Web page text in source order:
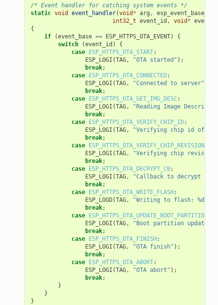
/* Event handler for catching system events */
static void event_handler(void * arg , esp_event_base_t
int32_t event_id , void *
{
if
(event_base == ESP_HTTPS_OTA_EVENT)
{
switch
(event_id )
{
case ESP_HTTPS_OTA_START:
ESP_LOGI (TAG, "OTA started" );
break;
case ESP_HTTPS_OTA_CONNECTED:
ESP_LOGI (TAG, "Connected to server"
break;
case ESP_HTTPS_OTA_GET_IMG_DESC:
ESP_LOGI (TAG,
"Reading Image
break;
case ESP_HTTPS_OTA_VERIFY_CHIP_ID:
ESP_LOGI (TAG,
"Verifying chip id of new
break;
case ESP_HTTPS_OTA_VERIFY_CHIP_REVISION:
ESP_LOGI (TAG,
"Verifying chip revision
break;
case ESP_HTTPS_OTA_DECRYPT_CB:
ESP_LOGI (TAG,
"Callback to decrypt
break;
case ESP_HTTPS_OTA_WRITE_FLASH:
ESP_LOGD(TAG,
"Writing to flash: %d
break;
case ESP_HTTPS_OTA_UPDATE_BOOT_PARTITION
ESP_LOGI (TAG,
"Boot partition updated.
break;
case ESP_HTTPS_OTA_FINISH:
ESP_LOGI (TAG, "OTA finish" );
break;
case ESP_HTTPS_OTA_ABORT:
ESP_LOGI (TAG, "OTA abort" );
break;
}
}
}